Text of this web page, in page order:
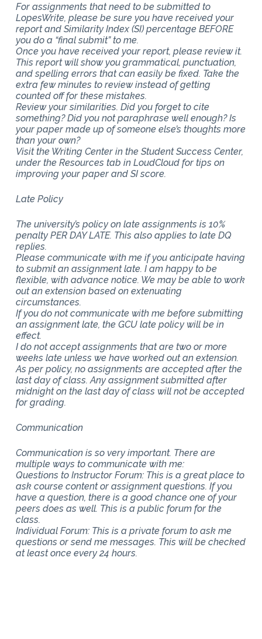
For assignments that need to be submitted to
LopesWrite, please be sure you have received your
report and Similarity Index (SI) percentage BEFORE
you do a “final submit” to me.
Once you have received your report, please review it.
This report will show you grammatical, punctuation,
and spelling errors that can easily be fixed. Take the
extra few minutes to review instead of getting
counted off for these mistakes.
Review your similarities. Did you forget to cite
something? Did you not paraphrase well enough? Is
your paper made up of someone else’s thoughts more
than your own?
Visit the Writing Center in the Student Success Center,
under the Resources tab in LoudCloud for tips on
improving your paper and SI score.
Late Policy
The university’s policy on late assignments is 10%
penalty PER DAY LATE. This also applies to late DQ
replies.
Please communicate with me if you anticipate having
to submit an assignment late. I am happy to be
flexible, with advance notice. We may be able to work
out an extension based on extenuating
circumstances.
If you do not communicate with me before submitting
an assignment late, the GCU late policy will be in
effect.
I do not accept assignments that are two or more
weeks late unless we have worked out an extension.
As per policy, no assignments are accepted after the
last day of class. Any assignment submitted after
midnight on the last day of class will not be accepted
for grading.
Communication
Communication is so very important. There are
multiple ways to communicate with me:
Questions to Instructor Forum: This is a great place to
ask course content or assignment questions. If you
have a question, there is a good chance one of your
peers does as well. This is a public forum for the
class.
Individual Forum: This is a private forum to ask me
questions or send me messages. This will be checked
at least once every 24 hours.